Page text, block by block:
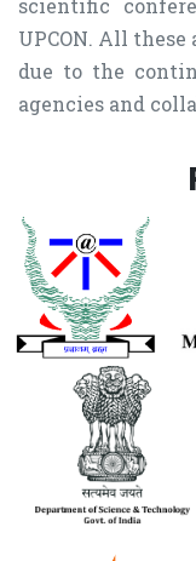
scientific
UPCON. All
due to the
agencies and